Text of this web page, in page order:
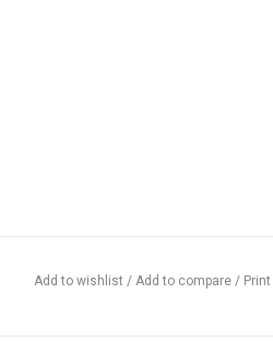
Add to wishlist / Add to compare / Print